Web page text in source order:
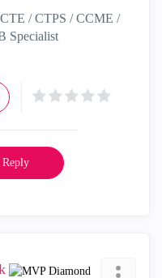
/ CTPS / CCME /
Specialist
Reply